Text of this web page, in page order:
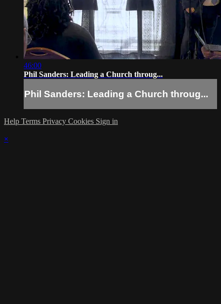
46:00
Phil Sanders: Leading a Church throug...
Phil Sanders: Leading a Church throug...
Help Terms Privacy Cookies Sign in
×